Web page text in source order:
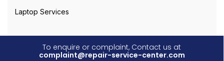
Laptop Services
To enquire or complaint, Contact us at
complaint@repair-service-center.com